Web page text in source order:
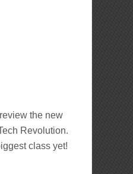
the new
Revolution.
class yet!